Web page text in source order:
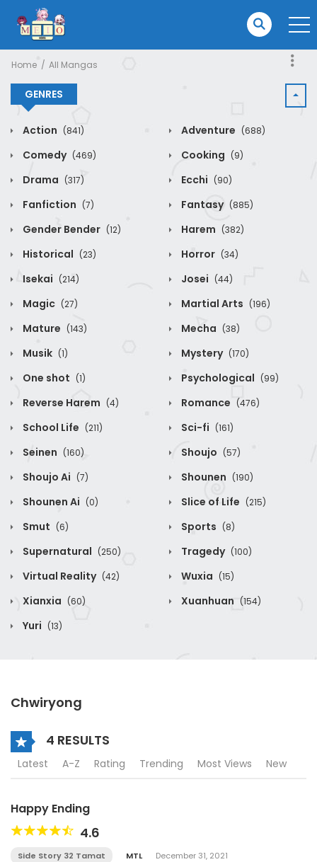
Home All Mangas
GENRES
Action (841) Adventure (688)
Comedy (469) Cooking (9)
Drama (317) Ecchi (90)
Fanfiction (7) Fantasy (885)
Gender Bender (12) Harem (382)
Historical (23) Horror (34)
Isekai (214) Josei (44)
Magic (27) Martial Arts (196)
Mature (143) Mecha (38)
Musik (1) Mystery (170)
One shot (1) Psychological (99)
Reverse Harem (4) Romance (476)
School Life (211) Sci-fi (161)
Seinen (160) Shoujo (57)
Shoujo Ai (7) Shounen (190)
Shounen Ai (0) Slice of Life (215)
Smut (6) Sports (8)
Supernatural (250) Tragedy (100)
Virtual Reality (42) Wuxia (15)
Xianxia (60) Xuanhuan (154)
Yuri (13)
Chwiryong
4 RESULTS
Latest A-Z Rating Trending Most Views New
Happy Ending
4.6
Side Story 32 Tamat MTL December 31, 2021